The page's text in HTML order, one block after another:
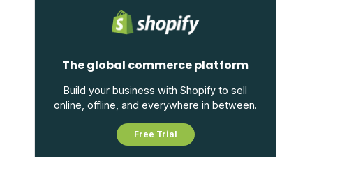
The global commerce platform
Build your business with Shopify to sell
online, offline, and everywhere in between.
Free Trial